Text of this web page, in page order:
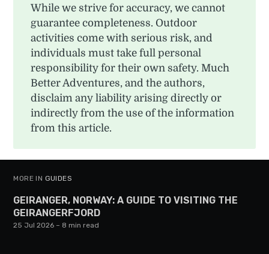
While we strive for accuracy, we cannot
guarantee completeness. Outdoor
activities come with serious risk, and
individuals must take full personal
responsibility for their own safety. Much
Better Adventures, and the authors,
disclaim any liability arising directly or
indirectly from the use of the information
from this article.
MORE IN GUIDES
GEIRANGER, NORWAY: A GUIDE TO VISITING THE
GEIRANGERFJORD
25 Jul 2026 – 8 min read